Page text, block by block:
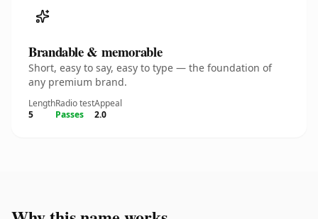
Brandable & memorable
Short, easy to say, easy to type — the foundation of
any premium brand.
Length
5
Radio test
Passes
Appeal
2.0